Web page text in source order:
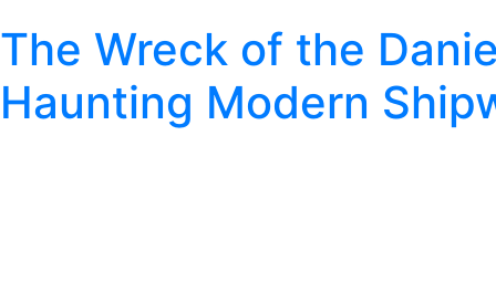
The Wreck of the
Haunting Modern